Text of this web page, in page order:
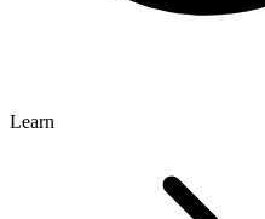
Learn